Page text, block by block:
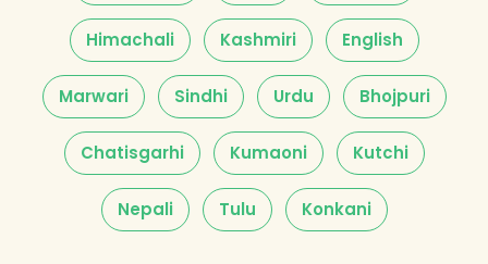
Himachali Kashmiri English
Marwari Sindhi Urdu Bhojpuri
Chatisgarhi Kumaoni Kutchi
Nepali Tulu Konkani